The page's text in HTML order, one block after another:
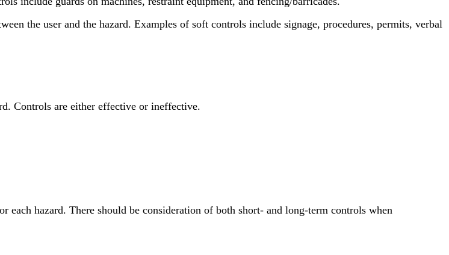
the user and the hazard. Examples of soft controls include signage, procedures, permits, verbal
Controls are either effective or ineffective.
hazard. There should be consideration of both short- and long-term controls when